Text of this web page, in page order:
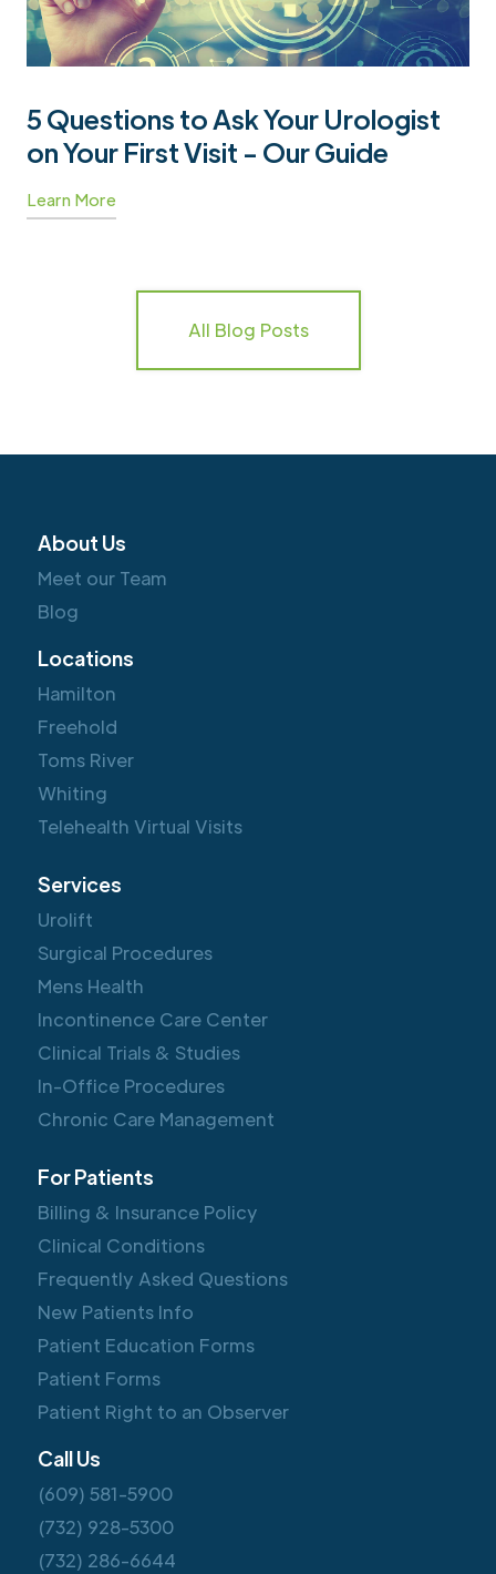
5 Questions to Ask Your Urologist
on Your First Visit - Our Guide
Learn More
All Blog Posts
About Us
Meet our Team
Blog
Locations
Hamilton
Freehold
Toms River
Whiting
Telehealth Virtual Visits
Services
Urolift
Surgical Procedures
Mens Health
Incontinence Care Center
Clinical Trials & Studies
In-Office Procedures
Chronic Care Management
For Patients
Billing & Insurance Policy
Clinical Conditions
Frequently Asked Questions
New Patients Info
Patient Education Forms
Patient Forms
Patient Right to an Observer
Call Us
(609) 581-5900
(732) 928-5300
(732) 286-6644